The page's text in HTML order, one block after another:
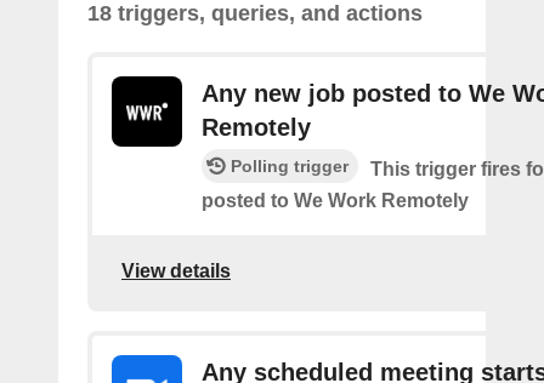
18 triggers, queries, and actions
Any new job posted to We
Remotely
Polling trigger
This trigger fires
posted to We Work Remotely
View details
Any scheduled meeting